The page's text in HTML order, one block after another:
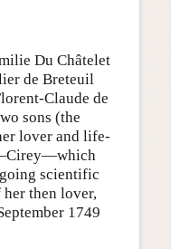
Du Châtelet
de Breteuil
Claude de
sons (the
lover and life-
scientific
then lover,
1749